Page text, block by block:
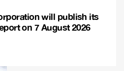
will publish its
on 7 August 2026